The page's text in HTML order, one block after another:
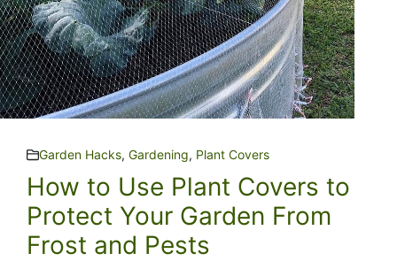
Garden Hacks, Gardening, Plant Covers
How to Use Plant Covers to
Protect Your Garden From
Frost and Pests